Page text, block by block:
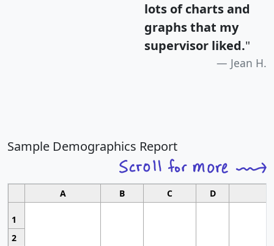
lots of charts and
graphs that my
supervisor liked."
Jean H.
Sample Demographics Report
A B C D
1
2